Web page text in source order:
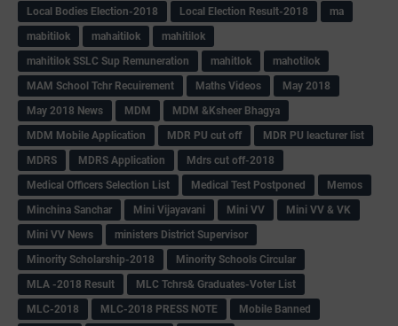
Local Bodies Election-2018
Local Election Result-2018
ma
mabitilok
mahaitilok
mahitilok
mahitilok SSLC Sup Remuneration
mahitlok
mahotilok
MAM School Tchr Recuirement
Maths Videos
May 2018
May 2018 News
MDM
MDM &Ksheer Bhagya
MDM Mobile Application
MDR PU cut off
MDR PU leacturer list
MDRS
MDRS Application
Mdrs cut off-2018
Medical Officers Selection List
Medical Test Postponed
Memos
Minchina Sanchar
Mini Vijayavani Mini VV
Mini VV & VK
Mini VV News
ministers District Supervisor
Minority Scholarship-2018
Minority Schools Circular
MLA -2018 Result
MLC Tchrs& Graduates-Voter List
MLC-2018
MLC-2018 PRESS NOTE
Mobile Banned